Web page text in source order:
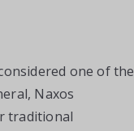
one of the
Naxos
traditional